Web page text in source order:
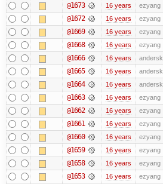
@1673 16 years ezyang
@1672 16 years ezyang
@1669 16 years ezyang
@1668 16 years ezyang
@1666 16 years andersk
@1665 16 years andersk
@1664 16 years andersk
@1663 16 years ezyang
@1662 16 years ezyang
@1661 16 years ezyang
@1660 16 years ezyang
@1659 16 years ezyang
@1658 16 years ezyang
@1653 16 years ezyang